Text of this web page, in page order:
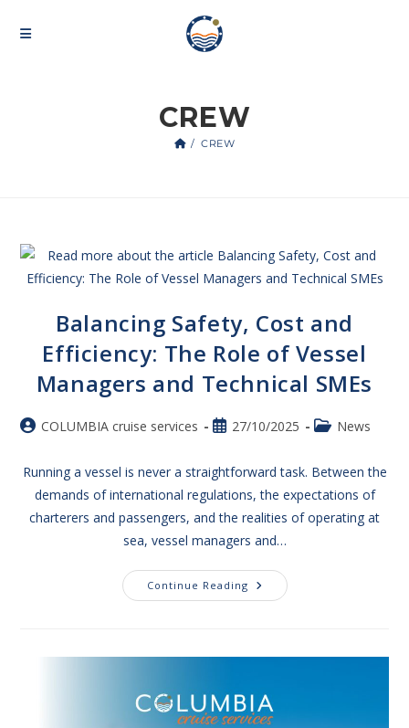
CREW
/ CREW
Balancing Safety, Cost and
Efficiency: The Role of Vessel
Managers and Technical SMEs
COLUMBIA cruise services 27/10/2025 News
Running a vessel is never a straightforward task. Between the
demands of international regulations, the expectations of
charterers and passengers, and the realities of operating at
sea, vessel managers and…
Continue Reading